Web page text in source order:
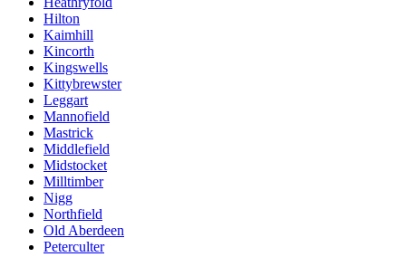
Hilton
Kaimhill
Kincorth
Kingswells
Kittybrewster
Leggart
Mannofield
Mastrick
Middlefield
Midstocket
Milltimber
Nigg
Northfield
Old Aberdeen
Peterculter